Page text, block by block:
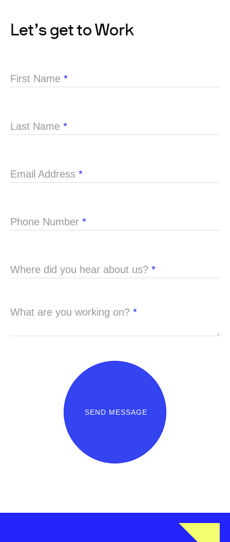
Let’s get to Work
First Name *
Last Name *
Email Address *
Phone Number *
Where did you hear about us? *
What are you working on? *
SEND MESSAGE